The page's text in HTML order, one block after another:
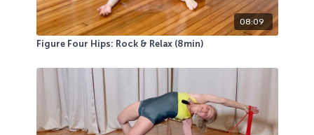
08:09
Figure Four Hips: Rock & Relax (8min)